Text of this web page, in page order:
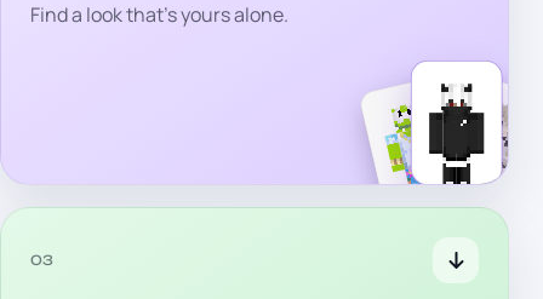
Find a look that's yours alone.
03